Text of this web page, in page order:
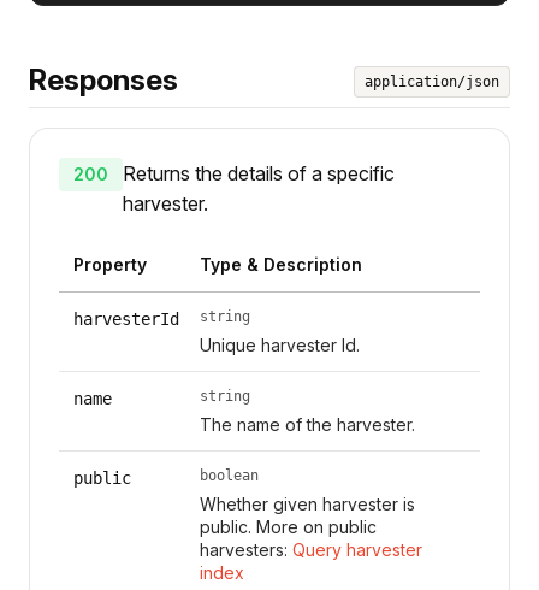
Responses application/json
200
Returns the details of a specific
harvester.
Property Type & Description
harvesterId string
Unique harvester Id.
name string
The name of the harvester.
public boolean
Whether given harvester is
public. More on public
harvesters: Query harvester
index